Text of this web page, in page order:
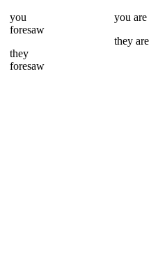
you
foresaw
they
foresaw
you are
they are